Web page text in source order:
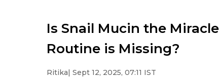
Is Snail Mucin the
Routine is Missing?
Ritika| Sept 12, 2025, 07:11 IST